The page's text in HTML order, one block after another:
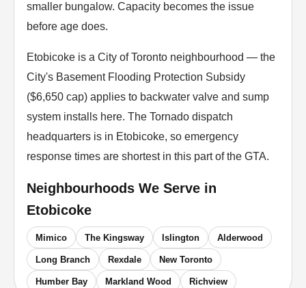
smaller bungalow. Capacity becomes the issue
before age does.
Etobicoke is a City of Toronto neighbourhood — the
City's Basement Flooding Protection Subsidy
($6,650 cap) applies to backwater valve and sump
system installs here. The Tornado dispatch
headquarters is in Etobicoke, so emergency
response times are shortest in this part of the GTA.
Neighbourhoods We Serve in
Etobicoke
Mimico The Kingsway Islington Alderwood
Long Branch Rexdale New Toronto
Humber Bay Markland Wood Richview